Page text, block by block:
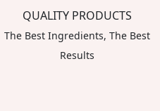
QUALITY PRODUCTS
The Best Ingredients, The Best
Results